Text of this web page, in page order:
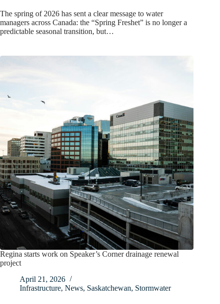
The spring of 2026 has sent a clear message to water
managers across Canada: the “Spring Freshet” is no longer a
predictable seasonal transition, but…
Regina starts work on Speaker’s Corner drainage renewal
project
April 21, 2026
Infrastructure, News, Saskatchewan, Stormwater